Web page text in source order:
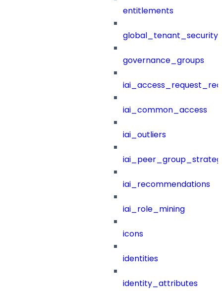
entitlements
governance_groups
iai_common_access
iai_outliers
iai_recommendations
iai_role_mining
icons
identities
identity_attributes